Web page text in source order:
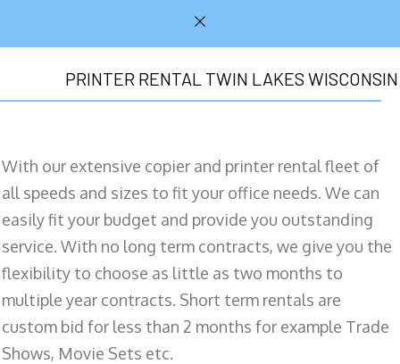
PRINTER RENTAL TWIN LAKES WISCONSIN
With our extensive copier and printer rental fleet of
all speeds and sizes to fit your office needs. We can
easily fit your budget and provide you outstanding
service. With no long term contracts, we give you the
flexibility to choose as little as two months to
multiple year contracts. Short term rentals are
custom bid for less than 2 months for example Trade
Shows, Movie Sets etc.